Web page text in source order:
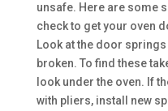
unsafe. Here are some
check to get your oven
Look at the door
broken. To find these
look under the oven. If
with pliers, install new